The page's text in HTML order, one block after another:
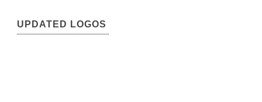
UPDATED LOGOS